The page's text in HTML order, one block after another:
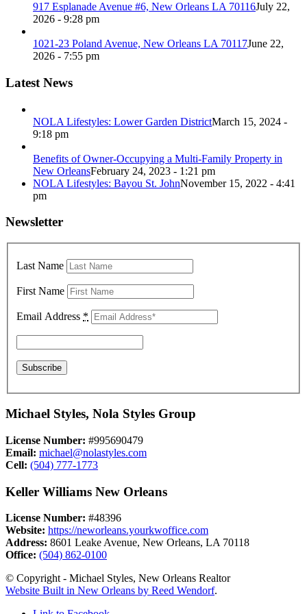
917 Esplanade Avenue #6, New Orleans LA 70116July 22,
2026 - 9:28 pm
1021-23 Poland Avenue, New Orleans LA 70117June 22,
2026 - 7:55 pm
Latest News
NOLA Lifestyles: Lower Garden DistrictMarch 15, 2024 -
9:18 pm
Benefits of Owner-Occupying a Multi-Family Property in
New OrleansFebruary 24, 2023 - 1:21 pm
NOLA Lifestyles: Bayou St. JohnNovember 15, 2022 - 4:41
pm
Newsletter
Last Name
First Name
Email Address *
Michael Styles, Nola Styles Group
License Number: #995690479
Email: michael@nolastyles.com
Cell: (504) 777-1773
Keller Williams New Orleans
License Number: #48396
Website: https://neworleans.yourkwoffice.com
Address: 8601 Leake Avenue, New Orleans, LA 70118
Office: (504) 862-0100
© Copyright - Michael Styles, New Orleans Realtor
Website Built in New Orleans by Reed Wendorf.